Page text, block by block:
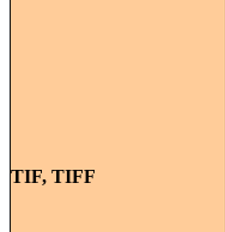
TIF, TIFF